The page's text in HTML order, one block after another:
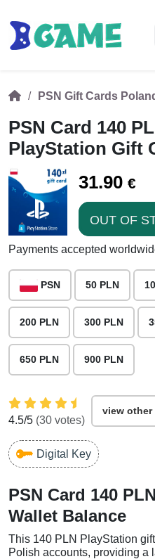
PSN Gift Cards
PSN Card 140
PlayStation Gift
31.90 €
OUT OF
Payments accepted
PSN 50 PLN
200 PLN 300 PLN
650 PLN 900 PLN
4.5/5 (30 votes)
view
Digital Key
PSN Card 140
Wallet Balance
This 140 PLN PlayStation
Polish accounts, providing a